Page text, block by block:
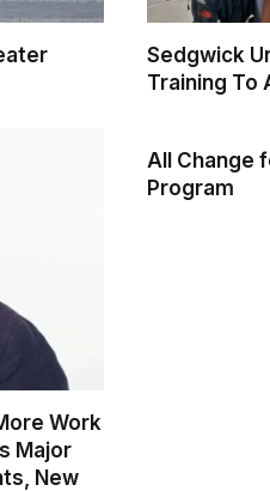
Sedgwick
Training To
Work
Major
New
All Change
Program